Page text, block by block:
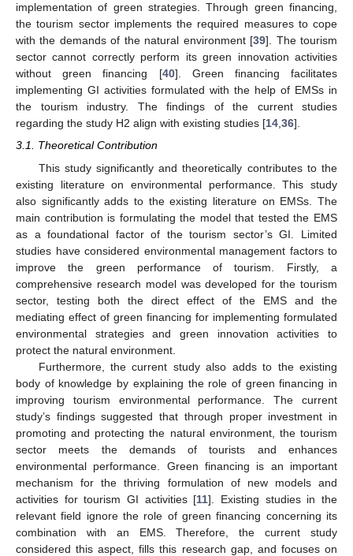
implementation of green strategies. Through green financing,
the tourism sector implements the required measures to cope
with the demands of the natural environment [39]. The tourism
sector cannot correctly perform its green innovation activities
without green financing [40]. Green financing facilitates
implementing GI activities formulated with the help of EMSs in
the tourism industry. The findings of the current studies
regarding the study H2 align with existing studies [14,36].
3.1. Theoretical Contribution
This study significantly and theoretically contributes to the
existing literature on environmental performance. This study
also significantly adds to the existing literature on EMSs. The
main contribution is formulating the model that tested the EMS
as a foundational factor of the tourism sector’s GI. Limited
studies have considered environmental management factors to
improve the green performance of tourism. Firstly, a
comprehensive research model was developed for the tourism
sector, testing both the direct effect of the EMS and the
mediating effect of green financing for implementing formulated
environmental strategies and green innovation activities to
protect the natural environment.
Furthermore, the current study also adds to the existing
body of knowledge by explaining the role of green financing in
improving tourism environmental performance. The current
study’s findings suggested that through proper investment in
promoting and protecting the natural environment, the tourism
sector meets the demands of tourists and enhances
environmental performance. Green financing is an important
mechanism for the thriving formulation of new models and
activities for tourism GI activities [11]. Existing studies in the
relevant field ignore the role of green financing concerning its
combination with an EMS. Therefore, the current study
considered this aspect, fills this research gap, and focuses on